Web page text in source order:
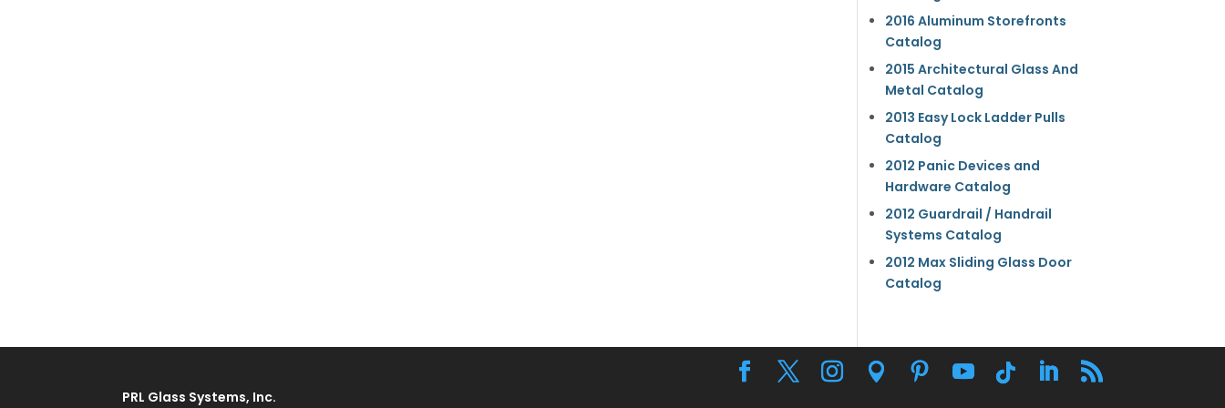
2016 Aluminum Storefronts
Catalog
2015 Architectural Glass And
Metal Catalog
2013 Easy Lock Ladder Pulls
Catalog
2012 Panic Devices and
Hardware Catalog
2012 Guardrail / Handrail
Systems Catalog
2012 Max Sliding Glass Door
Catalog
PRL Glass Systems, Inc.